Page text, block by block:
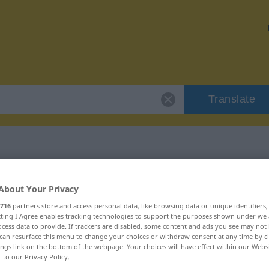
Translate
| intransitives Verb
Your Privacy
716 partners store and access personal data, like browsing data or unique
I Agree enables tracking technologies to support the purposes shown under
data to provide. If trackers are disabled, some content and ads you see may not
resurface this menu to change your choices or withdraw consent at any time by
link on the bottom of the webpage. Your choices will have effect within our
to our Privacy Policy.